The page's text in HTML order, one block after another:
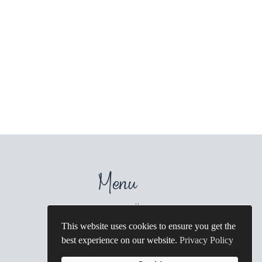
This website uses cookies to ensure you get the
best experience on our website. Privacy Policy
Home
About
Contact
Menu
Wedding Photography
Family Photography
Galleries